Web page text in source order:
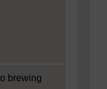
brewing